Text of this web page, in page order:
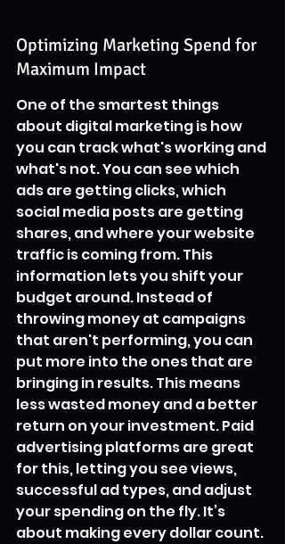
Optimizing Marketing Spend for
Maximum Impact
One of the smartest things
about digital marketing is how
you can track what's working and
what's not. You can see which
ads are getting clicks, which
social media posts are getting
shares, and where your website
traffic is coming from. This
information lets you shift your
budget around. Instead of
throwing money at campaigns
that aren't performing, you can
put more into the ones that are
bringing in results. This means
less wasted money and a better
return on your investment. Paid
advertising platforms are great
for this, letting you see views,
successful ad types, and adjust
your spending on the fly. It’s
about making every dollar count.